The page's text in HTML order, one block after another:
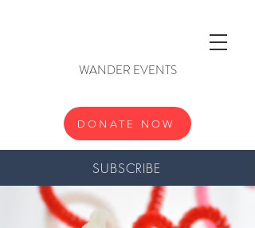
SUBSCRIBE
DONATE NOW
WANDER EVENTS